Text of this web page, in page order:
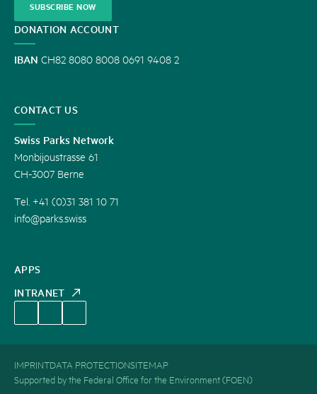
APPS
INTRANET
SUBSCRIBE NOW
DONATION ACCOUNT
IBAN CH82 8080 8008 0691 9408 2
CONTACT US
Swiss Parks Network
Monbijoustrasse 61
CH-3007 Berne
Tel. +41 (0)31 381 10 71
info@parks.swiss
IMPRINTDATA PROTECTIONSITEMAP
Supported by the Federal Office for the Environment (FOEN)